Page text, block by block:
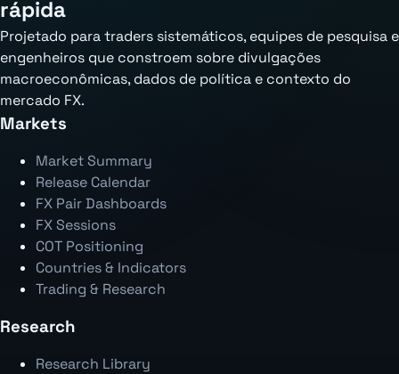
rápida
Projetado para traders sistemáticos, equipes de pesquisa e
engenheiros que constroem sobre divulgações
macroeconômicas, dados de política e contexto do
mercado FX.
Markets
Market Summary
Release Calendar
FX Pair Dashboards
FX Sessions
COT Positioning
Countries & Indicators
Trading & Research
Research
Research Library